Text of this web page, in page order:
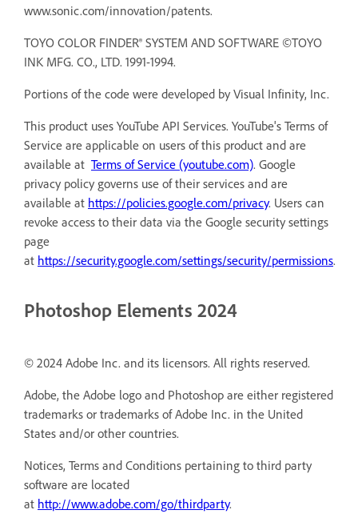
www.sonic.com/innovation/patents.
TOYO COLOR FINDER® SYSTEM AND SOFTWARE ©TOYO
INK MFG. CO., LTD. 1991-1994.
Portions of the code were developed by Visual Infinity, Inc.
This product uses YouTube API Services. YouTube's Terms of
Service are applicable on users of this product and are
available at Terms of Service (youtube.com). Google
privacy policy governs use of their services and are
available at https://policies.google.com/privacy. Users can
revoke access to their data via the Google security settings
page
at https://security.google.com/settings/security/permissions.
Photoshop Elements 2024
© 2024 Adobe Inc. and its licensors. All rights reserved.
Adobe, the Adobe logo and Photoshop are either registered
trademarks or trademarks of Adobe Inc. in the United
States and/or other countries.
Notices, Terms and Conditions pertaining to third party
software are located
at http://www.adobe.com/go/thirdparty.